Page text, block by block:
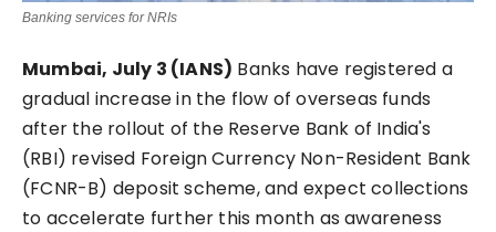
Banking services for NRIs
Mumbai, July 3 (IANS) Banks have registered a
gradual increase in the flow of overseas funds
after the rollout of the Reserve Bank of India's
(RBI) revised Foreign Currency Non-Resident Bank
(FCNR-B) deposit scheme, and expect collections
to accelerate further this month as awareness